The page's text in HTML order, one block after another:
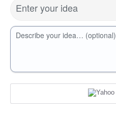
Enter your idea
Describe your idea… (optional)